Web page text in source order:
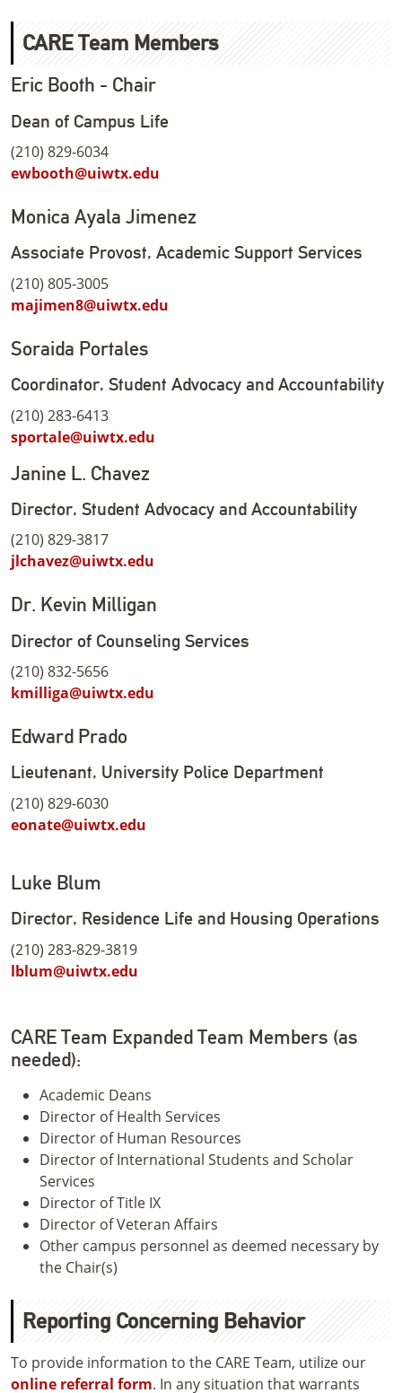
CARE Team Members
Eric Booth - Chair
Dean of Campus Life
(210) 829-6034
ewbooth@uiwtx.edu
Monica Ayala Jimenez
Associate Provost, Academic Support Services
(210) 805-3005
majimen8@uiwtx.edu
Soraida Portales
Coordinator, Student Advocacy and Accountability
(210) 283-6413
sportale@uiwtx.edu
Janine L. Chavez
Director, Student Advocacy and Accountability
(210) 829-3817
jlchavez@uiwtx.edu
Dr. Kevin Milligan
Director of Counseling Services
(210) 832-5656
kmilliga@uiwtx.edu
Edward Prado
Lieutenant, University Police Department
(210) 829-6030
eonate@uiwtx.edu
Luke Blum
Director, Residence Life and Housing Operations
(210) 283-829-3819
lblum@uiwtx.edu
CARE Team Expanded Team Members (as
needed):
Academic Deans
Director of Health Services
Director of Human Resources
Director of International Students and Scholar
Services
Director of Title IX
Director of Veteran Affairs
Other campus personnel as deemed necessary by
the Chair(s)
Reporting Concerning Behavior
To provide information to the CARE Team, utilize our
online referral form. In any situation that warrants